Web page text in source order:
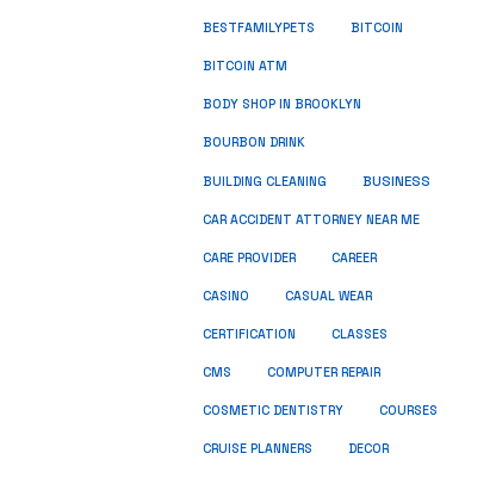
BESTFAMILYPETS BITCOIN
BITCOIN ATM
BODY SHOP IN BROOKLYN
BOURBON DRINK
BUILDING CLEANING BUSINESS
CAR ACCIDENT ATTORNEY NEAR ME
CARE PROVIDER CAREER
CASINO CASUAL WEAR
CERTIFICATION CLASSES
CMS COMPUTER REPAIR
COSMETIC DENTISTRY COURSES
CRUISE PLANNERS DECOR